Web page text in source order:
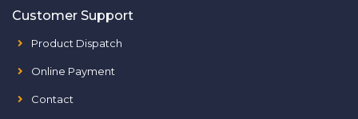
Customer Support
Product Dispatch
Online Payment
Contact